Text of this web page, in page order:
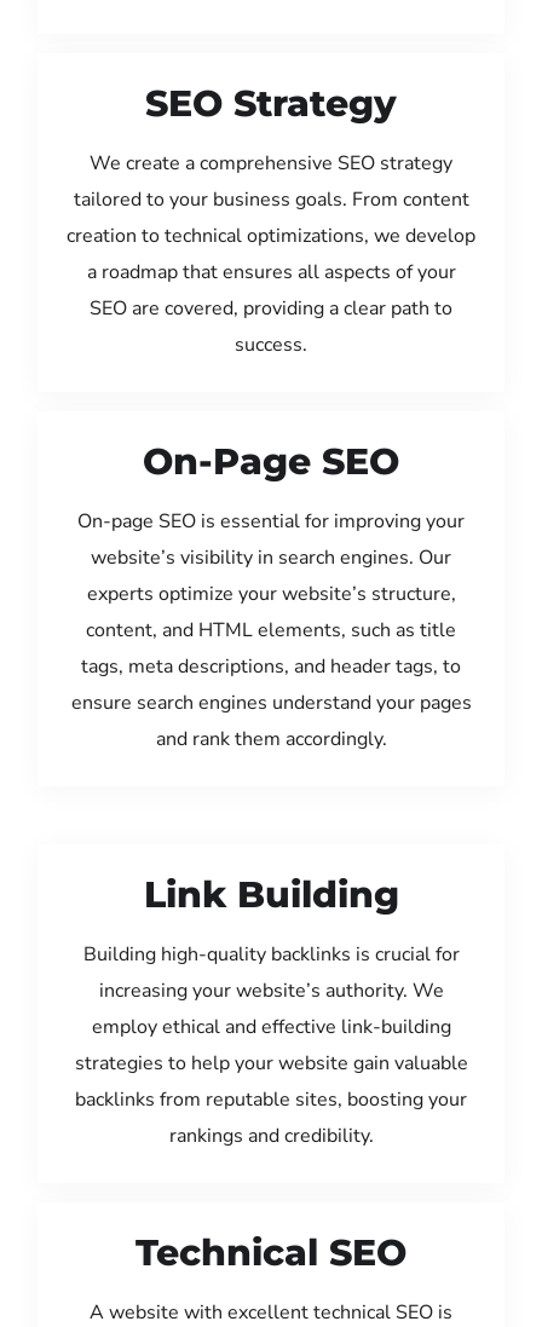
SEO Strategy
We create a comprehensive SEO strategy
tailored to your business goals. From content
creation to technical optimizations, we develop
a roadmap that ensures all aspects of your
SEO are covered, providing a clear path to
success.
On-Page SEO
On-page SEO is essential for improving your
website’s visibility in search engines. Our
experts optimize your website’s structure,
content, and HTML elements, such as title
tags, meta descriptions, and header tags, to
ensure search engines understand your pages
and rank them accordingly.
Link Building
Building high-quality backlinks is crucial for
increasing your website’s authority. We
employ ethical and effective link-building
strategies to help your website gain valuable
backlinks from reputable sites, boosting your
rankings and credibility.
Technical SEO
A website with excellent technical SEO is